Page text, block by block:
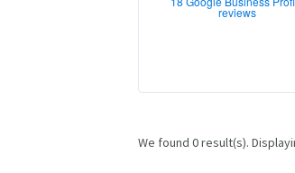
reviews
We found 0 result(s).